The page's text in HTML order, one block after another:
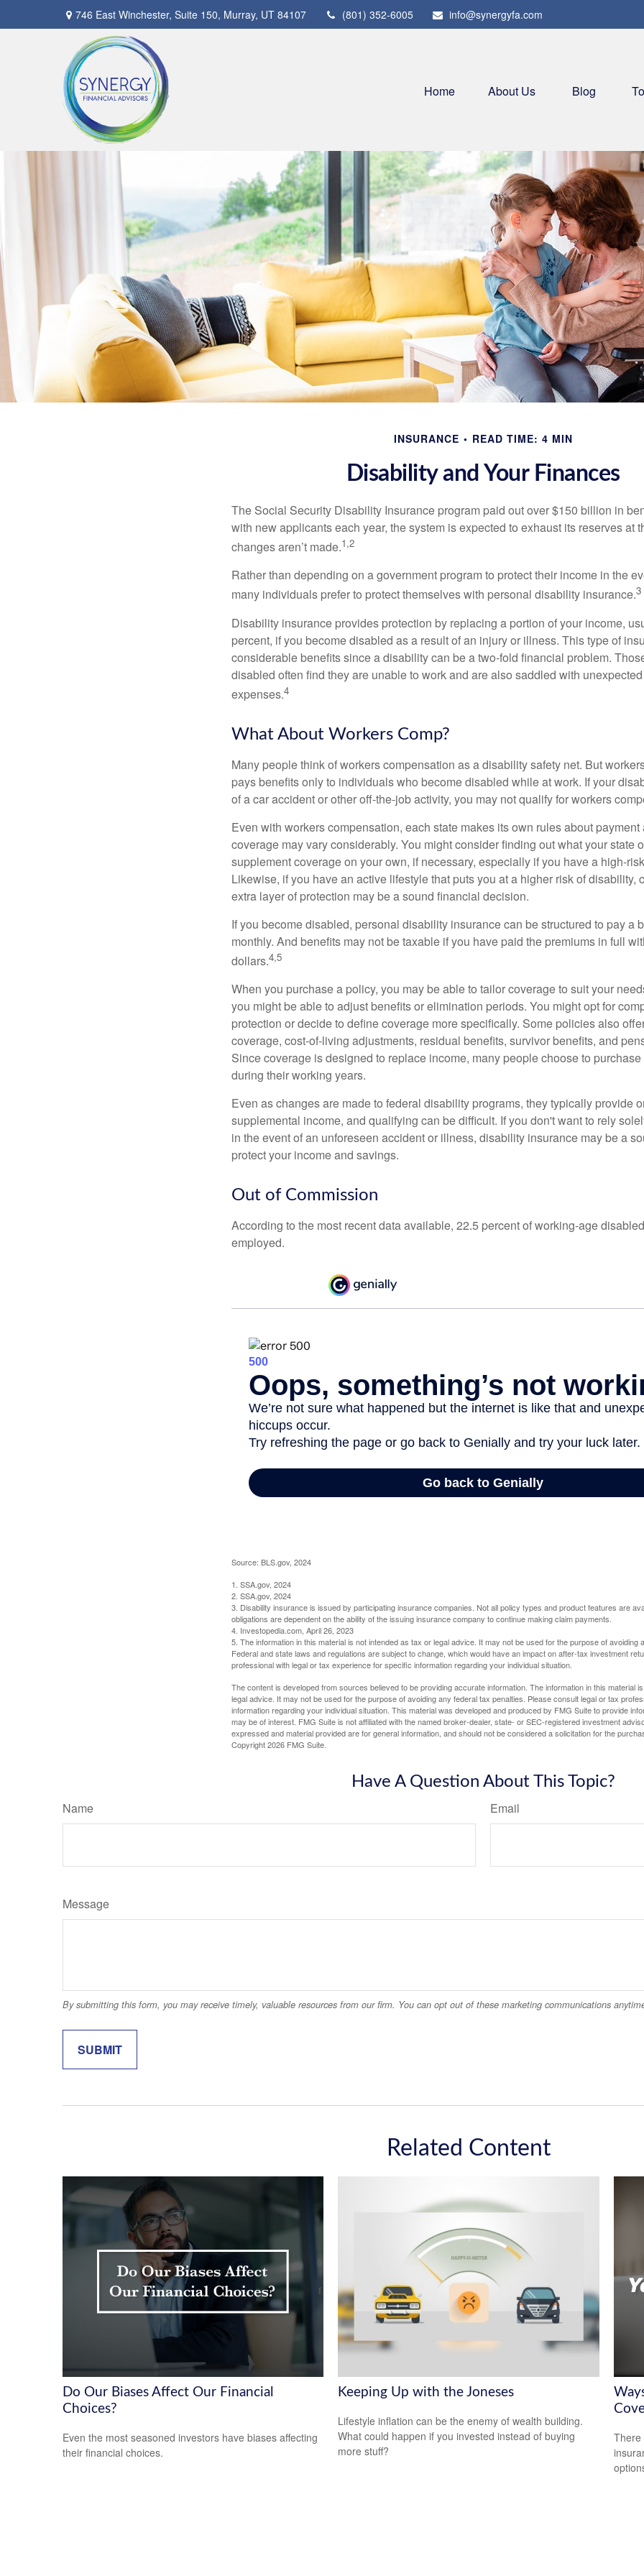
746 East Winchester, Suite 150, Murray, UT 84107 (801) 352-6005 info@synergyfa.com
Home About Us Blog
INSURANCE READ TIME: 4 MIN
Disability and Your Finances
The Social Security Disability Insurance program paid out over $150 billion in
with new applicants each year, the system is expected to exhaust its reserves at
changes aren’t made.1,2
Rather than depending on a government program to protect their income in the
many individuals prefer to protect themselves with personal disability insurance.3
Disability insurance provides protection by replacing a portion of your income,
percent, if you become disabled as a result of an injury or illness. This type of
considerable benefits since a disability can be a two-fold financial problem.
disabled often find they are unable to work and are also saddled with
expenses.4
What About Workers Comp?
Many people think of workers compensation as a disability safety net. But
pays benefits only to individuals who become disabled while at work. If your
of a car accident or other off-the-job activity, you may not qualify for workers
Even with workers compensation, each state makes its own rules about payment
coverage may vary considerably. You might consider finding out what your state
supplement coverage on your own, if necessary, especially if you have a high-
Likewise, if you have an active lifestyle that puts you at a higher risk of disability,
extra layer of protection may be a sound financial decision.
If you become disabled, personal disability insurance can be structured to pay a
monthly. And benefits may not be taxable if you have paid the premiums in full
dollars.4,5
When you purchase a policy, you may be able to tailor coverage to suit your
you might be able to adjust benefits or elimination periods. You might opt for
protection or decide to define coverage more specifically. Some policies also
coverage, cost-of-living adjustments, residual benefits, survivor benefits, and
Since coverage is designed to replace income, many people choose to
during their working years.
Even as changes are made to federal disability programs, they typically provide
supplemental income, and qualifying can be difficult. If you don't want to rely
in the event of an unforeseen accident or illness, disability insurance may be a
protect your income and savings.
Out of Commission
According to the most recent data available, 22.5 percent of working-age
employed.
Source: BLS.gov, 2024
1. SSA.gov, 2024
2. SSA.gov, 2024
3. Disability insurance is issued by participating insurance companies. Not all policy types and product features are
obligations are dependent on the ability of the issuing insurance company to continue making claim payments.
4. Investopedia.com, April 26, 2023
5. The information in this material is not intended as tax or legal advice. It may not be used for the purpose of avoiding
Federal and state laws and regulations are subject to change, which would have an impact on after-tax investment
professional with legal or tax experience for specific information regarding your individual situation.
The content is developed from sources believed to be providing accurate information. The information in this material
legal advice. It may not be used for the purpose of avoiding any federal tax penalties. Please consult legal or tax
information regarding your individual situation. This material was developed and produced by FMG Suite to provide
may be of interest. FMG Suite is not affiliated with the named broker-dealer, state- or SEC-registered investment
expressed and material provided are for general information, and should not be considered a solicitation for the
Copyright2026 FMG Suite.
Have A Question About This Topic?
Name Email
Message
Related Content
Do Our Biases Affect Our Financial
Choices?
Even the most seasoned investors have biases affecting
their financial choices.
Keeping Up with the Joneses
Lifestyle inflation can be the enemy of wealth building.
What could happen if you invested instead of buying
more stuff?
There